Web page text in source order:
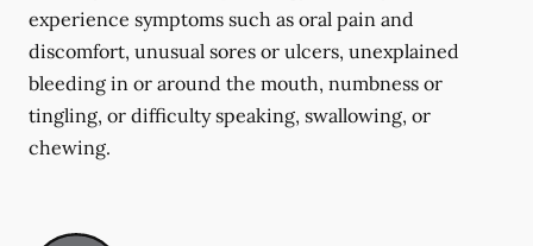
experience symptoms such as oral pain and
discomfort, unusual sores or ulcers, unexplained
bleeding in or around the mouth, numbness or
tingling, or difficulty speaking, swallowing, or
chewing.